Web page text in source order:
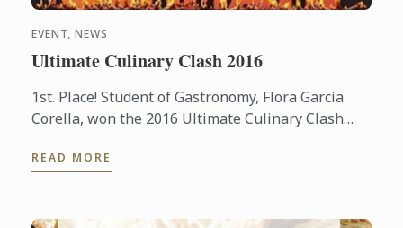
EVENT, NEWS
Ultimate Culinary Clash 2016
1st. Place! Student of Gastronomy, Flora García
Corella, won the 2016 Ultimate Culinary Clash
InterContinental Mexico City ...
READ MORE